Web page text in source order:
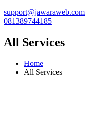
support@jawaraweb.com
081389744185
All Services
Home
All Services